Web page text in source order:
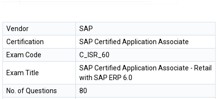
Vendor
SAP
Certification
SAP Certified Application Associate
Exam Code
C_ISR_60
Exam Title
SAP Certified Application Associate - Retail
with SAP ERP 6.0
No. of Questions
80